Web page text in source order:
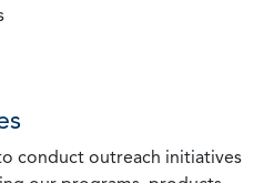
conduct outreach initiatives